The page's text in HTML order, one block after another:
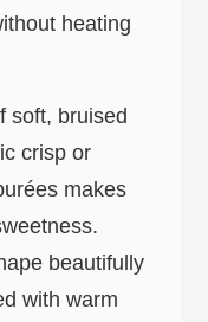
heating
soft, bruised
crisp or
makes
beautifully
with warm